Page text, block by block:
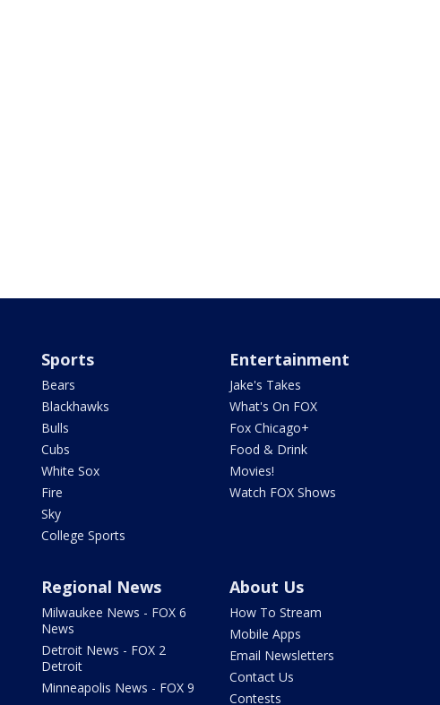
Sports
Bears
Blackhawks
Bulls
Cubs
White Sox
Fire
Sky
College Sports
Entertainment
Jake's Takes
What's On FOX
Fox Chicago+
Food & Drink
Movies!
Watch FOX Shows
Regional News
Milwaukee News - FOX 6
News
Detroit News - FOX 2
Detroit
Minneapolis News - FOX 9
About Us
How To Stream
Mobile Apps
Email Newsletters
Contact Us
Contests